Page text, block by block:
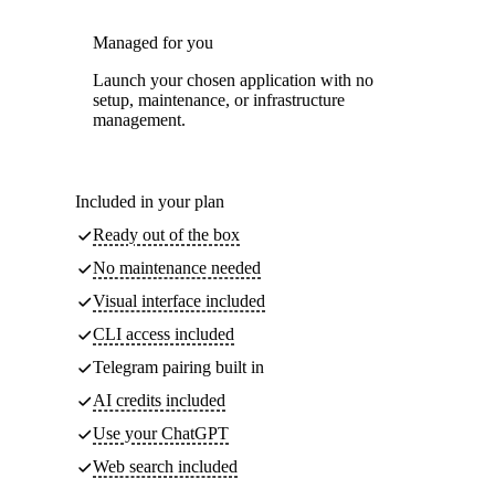
Managed for you
Launch your chosen application with no
setup, maintenance, or infrastructure
management.
Included in your plan
Ready out of the box
No maintenance needed
Visual interface included
CLI access included
Telegram pairing built in
AI credits included
Use your ChatGPT
Web search included